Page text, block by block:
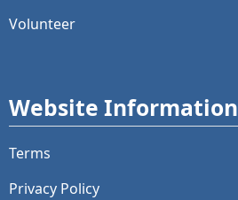
Volunteer
Website Information
Terms
Privacy Policy